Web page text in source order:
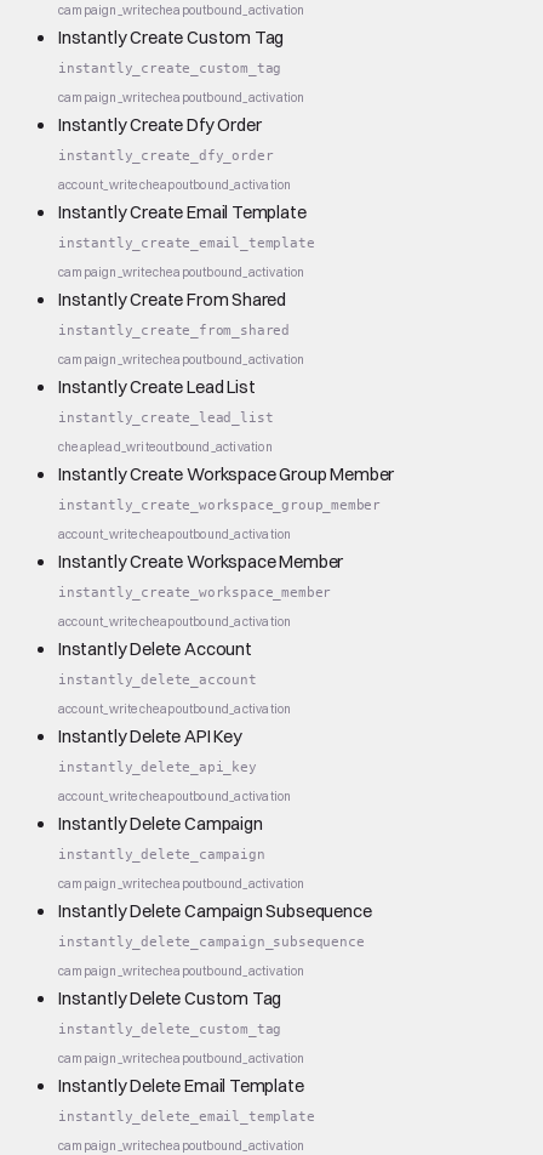
campaign_writecheapoutbound_activation
Instantly Create Custom Tag
instantly_create_custom_tag
campaign_writecheapoutbound_activation
Instantly Create Dfy Order
instantly_create_dfy_order
account_writecheapoutbound_activation
Instantly Create Email Template
instantly_create_email_template
campaign_writecheapoutbound_activation
Instantly Create From Shared
instantly_create_from_shared
campaign_writecheapoutbound_activation
Instantly Create Lead List
instantly_create_lead_list
cheaplead_writeoutbound_activation
Instantly Create Workspace Group Member
instantly_create_workspace_group_member
account_writecheapoutbound_activation
Instantly Create Workspace Member
instantly_create_workspace_member
account_writecheapoutbound_activation
Instantly Delete Account
instantly_delete_account
account_writecheapoutbound_activation
Instantly Delete API Key
instantly_delete_api_key
account_writecheapoutbound_activation
Instantly Delete Campaign
instantly_delete_campaign
campaign_writecheapoutbound_activation
Instantly Delete Campaign Subsequence
instantly_delete_campaign_subsequence
campaign_writecheapoutbound_activation
Instantly Delete Custom Tag
instantly_delete_custom_tag
campaign_writecheapoutbound_activation
Instantly Delete Email Template
instantly_delete_email_template
campaign_writecheapoutbound_activation